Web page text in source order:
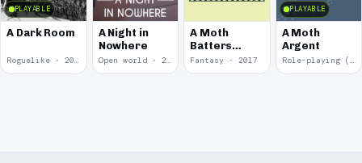
PLAYABLE
A Dark Room
Roguelike · 2019
A Night in
Nowhere
Open world · 2018
A Moth
Batters
Against
Glass
Fantasy · 2017
PLAYABLE
A Moth
Argent
Role-playing (RPG) · 2017